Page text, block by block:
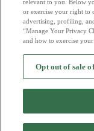
Browse by Category -
Cookie Privacy-Code
relevant to you. Below
or exercise your right to
advertising, profiling,
“Manage Your Privacy
and how to exercise
Opt out of sale